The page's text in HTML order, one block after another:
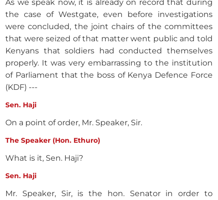
As we speak now, it is already on record that during
the case of Westgate, even before investigations
were concluded, the joint chairs of the committees
that were seized of that matter went public and told
Kenyans that soldiers had conducted themselves
properly. It was very embarrassing to the institution
of Parliament that the boss of Kenya Defence Force
(KDF) ---
Sen. Haji
On a point of order, Mr. Speaker, Sir.
The Speaker (Hon. Ethuro)
What is it, Sen. Haji?
Sen. Haji
Mr. Speaker, Sir, is the hon. Senator in order to